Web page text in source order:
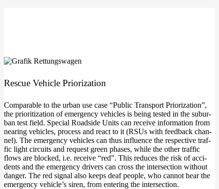
Res­cue Vehic­le Priorization
Com­pa­ra­ble to the urban use case “Public Trans­port Prio­riza­ti­on”,
the prio­ri­tiza­ti­on of emer­gen­cy vehic­les is being tes­ted in the sub­ur­
ban test field. Spe­cial Roadsi­de Units can recei­ve infor­ma­ti­on from
nea­ring vehic­les, pro­cess and react to it (RSUs with feed­back chan­
nel). The emer­gen­cy vehic­les can thus influence the respec­ti­ve traf­
fic light cir­cuits and request green pha­ses, while the other traf­fic
flows are blo­cked, i.e. recei­ve “red”. This redu­ces the risk of acci­
dents and the emer­gen­cy dri­vers can cross the inter­sec­tion wit­hout
dan­ger. The red signal also keeps deaf peo­p­le, who can­not hear the
emer­gen­cy vehic­le’s siren, from ente­ring the intersection.